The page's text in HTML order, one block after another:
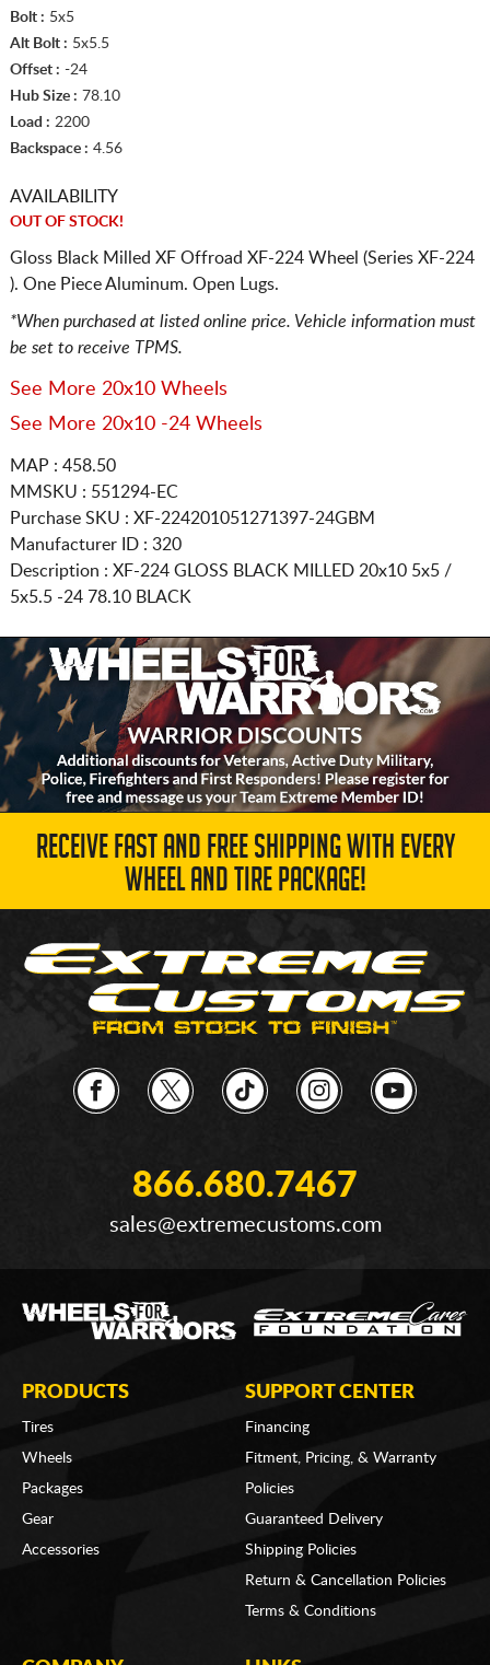
Bolt : 5x5
Alt Bolt : 5x5.5
Offset : -24
Hub Size : 78.10
Load : 2200
Backspace : 4.56
AVAILABILITY
OUT OF STOCK!
Gloss Black Milled XF Offroad XF-224 Wheel (Series XF-224
). One Piece Aluminum. Open Lugs.
*When purchased at listed online price. Vehicle information must
be set to receive TPMS.
See More 20x10 Wheels
See More 20x10 -24 Wheels
MAP : 458.50
MMSKU : 551294-EC
Purchase SKU : XF-224201051271397-24GBM
Manufacturer ID : 320
Description : XF-224 GLOSS BLACK MILLED 20x10 5x5 /
5x5.5-24 78.10 BLACK
RECEIVE FAST AND FREE SHIPPING WITH EVERY
WHEEL AND TIRE PACKAGE!
866.680.7467
sales@extremecustoms.com
PRODUCTS
Tires
Wheels
Packages
Gear
Accessories
SUPPORT CENTER
Financing
Fitment, Pricing, & Warranty
Policies
Guaranteed Delivery
Shipping Policies
Return & Cancellation Policies
Terms & Conditions